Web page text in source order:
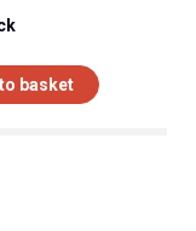
basket